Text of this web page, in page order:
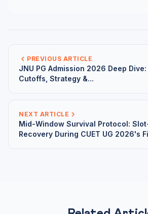
PREVIOUS ARTICLE
JNU PG Admission 2026 Deep
Cutoffs, Strategy &...
NEXT ARTICLE
Mid-Window Survival Protocol:
Recovery During CUET UG 2026's